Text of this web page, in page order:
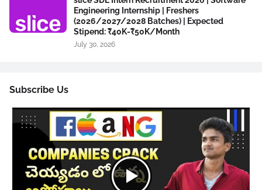
Engineering Internship | Freshers
(2026/2027/2028 Batches) | Expected
Stipend: ₹40K-₹50K/Month
July 30, 2026
Subscribe Us